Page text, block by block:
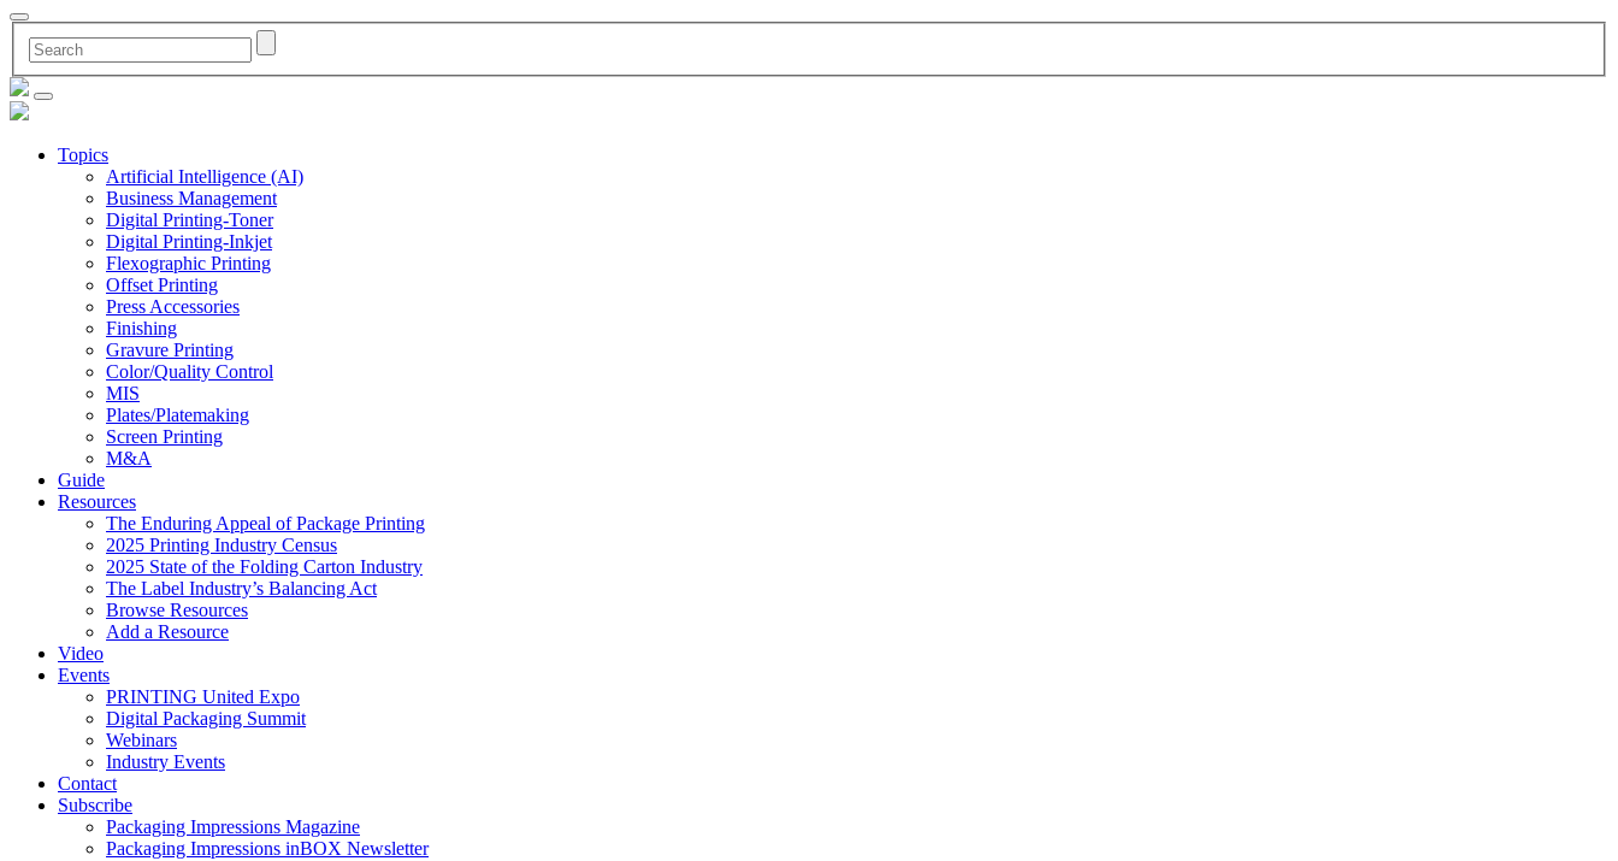
Topics
Artificial Intelligence (AI)
Business Management
Digital Printing-Toner
Digital Printing-Inkjet
Flexographic Printing
Offset Printing
Press Accessories
Finishing
Gravure Printing
Color/Quality Control
MIS
Plates/Platemaking
Screen Printing
M&A
Guide
Resources
The Enduring Appeal of Package Printing
2025 Printing Industry Census
2025 State of the Folding Carton Industry
The Label Industry’s Balancing Act
Browse Resources
Add a Resource
Video
Events
PRINTING United Expo
Digital Packaging Summit
Webinars
Industry Events
Contact
Subscribe
Packaging Impressions Magazine
Packaging Impressions inBOX Newsletter